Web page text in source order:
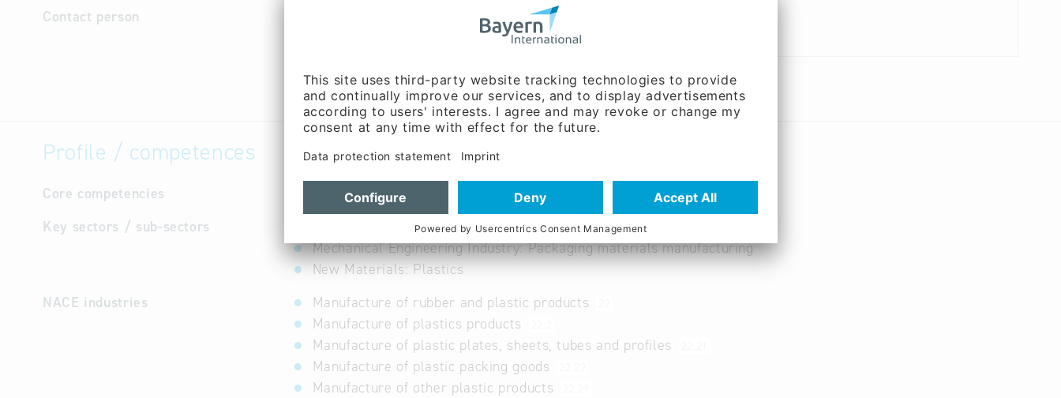
Contact person
Management, Sales / marketing:
Cooperation:Kerstin Holweg (Mrs.)
Profile / competences
Core competencies
not available
Key sectors / sub-sectors
Logistics: Transport packaging, freight securing
Mechanical Engineering Industry: Packaging materials manufacturing
New Materials: Plastics
NACE industries
Manufacture of rubber and plastic products
Manufacture of plastics products
Manufacture of plastic plates, sheets, tubes and profiles
Manufacture of plastic packing goods
Manufacture of other plastic products